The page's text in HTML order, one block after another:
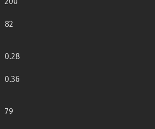
82
0.28
0.36
79